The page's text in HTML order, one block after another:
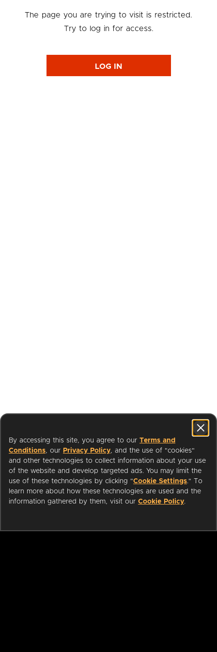
The page you are trying to visit is restricted.
Try to log in for access.
LOG IN
By accessing this site, you agree to our Terms and
Conditions, our Privacy Policy, and the use of "cookies"
and other technologies to collect information about your use
of the website and develop targeted ads. You may limit the
use of these technologies by clicking "Cookie Settings." To
learn more about how these technologies are used and the
information gathered by them, visit our Cookie Policy.